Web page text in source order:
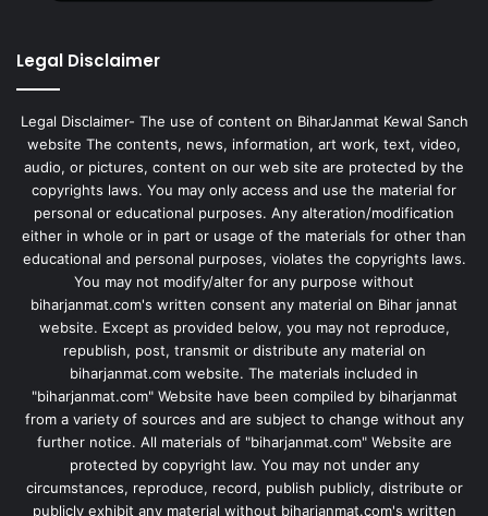
Legal Disclaimer
Legal Disclaimer- The use of content on BiharJanmat Kewal Sanch
website The contents, news, information, art work, text, video,
audio, or pictures, content on our web site are protected by the
copyrights laws. You may only access and use the material for
personal or educational purposes. Any alteration/modification
either in whole or in part or usage of the materials for other than
educational and personal purposes, violates the copyrights laws.
You may not modify/alter for any purpose without
biharjanmat.com's written consent any material on Bihar jannat
website. Except as provided below, you may not reproduce,
republish, post, transmit or distribute any material on
biharjanmat.com website. The materials included in
"biharjanmat.com" Website have been compiled by biharjanmat
from a variety of sources and are subject to change without any
further notice. All materials of "biharjanmat.com" Website are
protected by copyright law. You may not under any
circumstances, reproduce, record, publish publicly, distribute or
publicly exhibit any material without biharjanmat.com's written